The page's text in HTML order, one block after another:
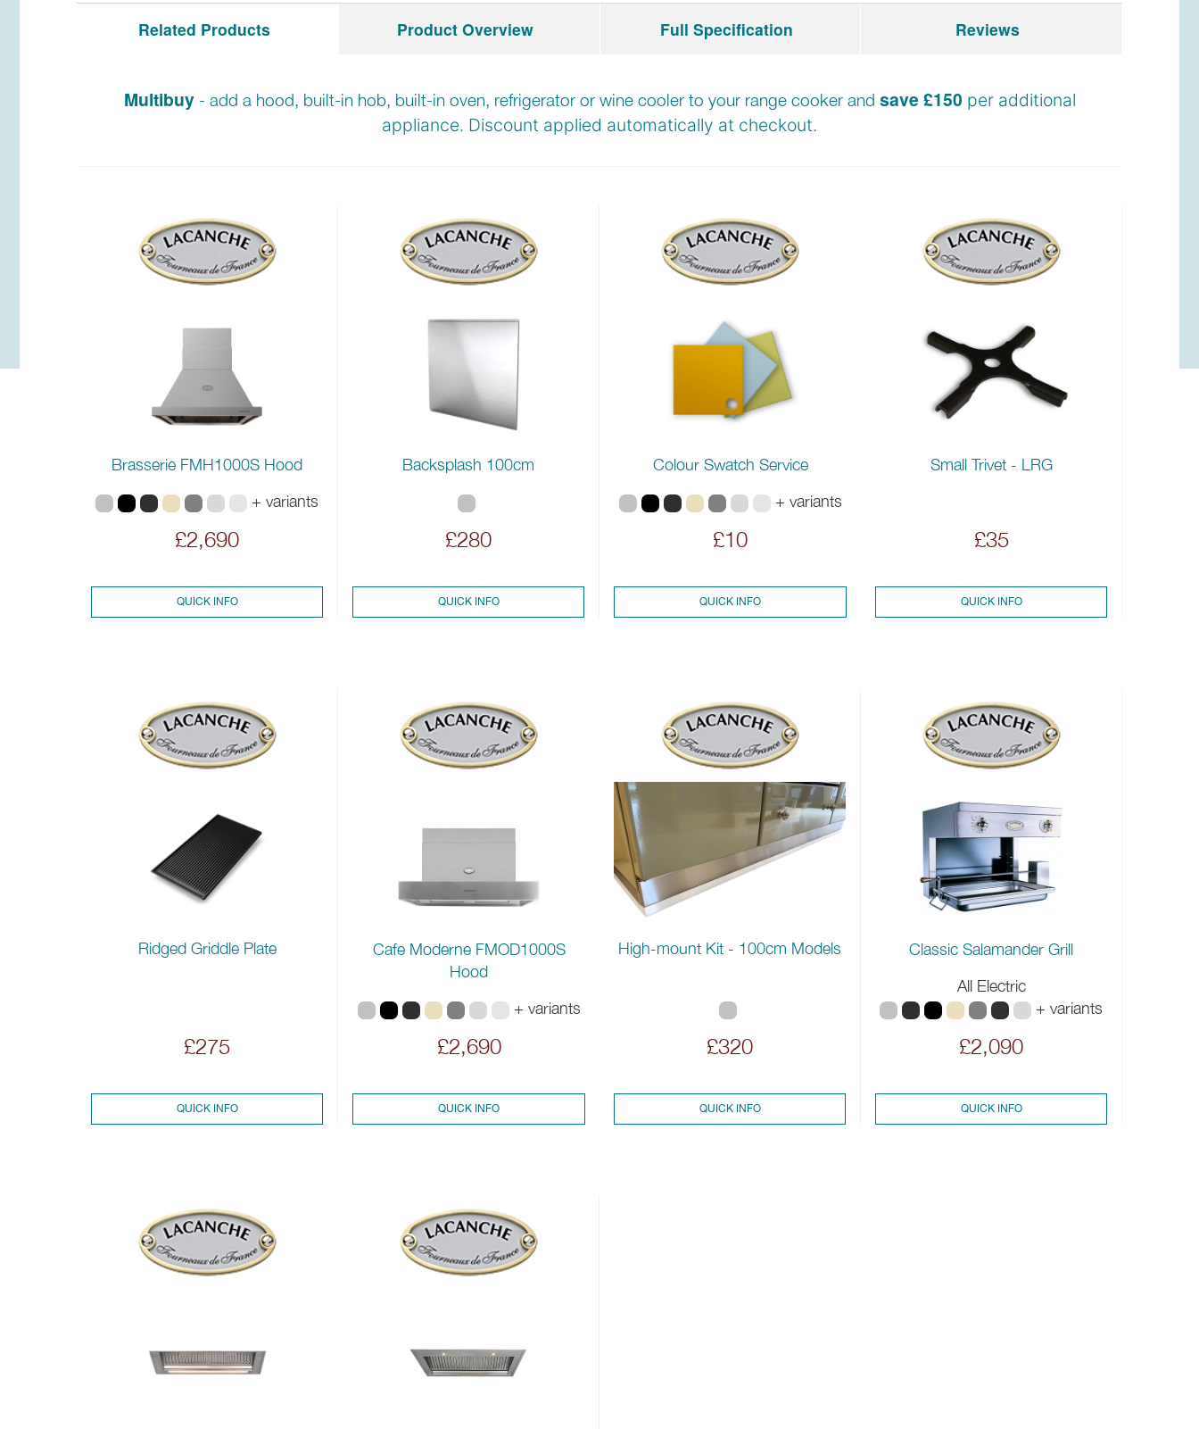
Related Products
Multibuy- add a hood, built-in hob, built-in oven, refrigerator or wine cooler to your range cooker and save £150 per additional
appliance. Discount applied automatically at checkout.
Brasserie FMH1000S Hood
+ variants
£2,690
QUICK INFO
Backsplash 100cm
£280
QUICK INFO
Colour Swatch Service
+ variants
£10
QUICK INFO
Small Trivet - LRG
£35
QUICK INFO
Ridged Griddle Plate
£275
QUICK INFO
Cafe Moderne FMOD1000S
Hood
+ variants
£2,690
QUICK INFO
High-mount Kit - 100cm Models
£320
QUICK INFO
Classic Salamander Grill
All Electric
+ variants
£2,090
QUICK INFO
Product Overview Full Specification Reviews